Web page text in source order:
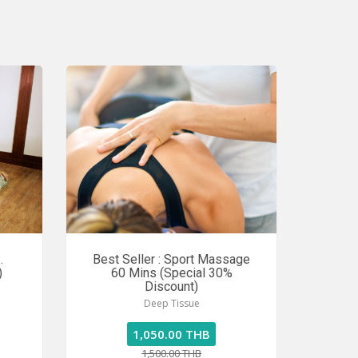
Best Seller : Sport Massage
60 Mins (Special 30%
Discount)
Deep Tissue
1,050.00 THB
1,500.00 THB